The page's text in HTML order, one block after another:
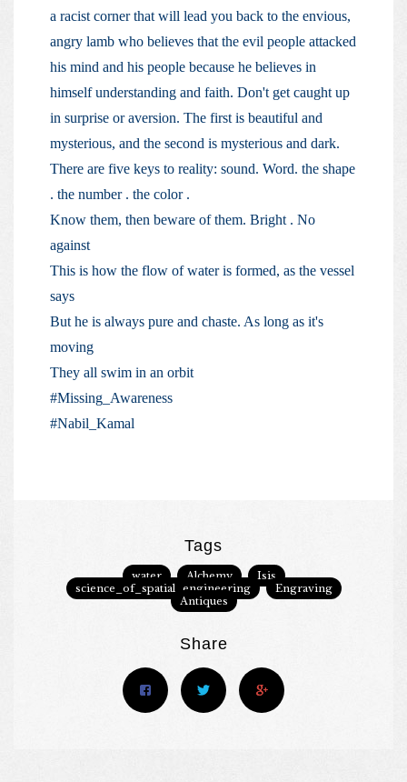
a racist corner that will lead you back to the envious,
angry lamb who believes that the evil people attacked
his mind and his people because he believes in
himself understanding and faith. Don't get caught up
in surprise or aversion. The first is beautiful and
mysterious, and the second is mysterious and dark.
There are five keys to reality: sound. Word. the shape
. the number . the color .
Know them, then beware of them. Bright . No
against
This is how the flow of water is formed, as the vessel
says
But he is always pure and chaste. As long as it's
moving
They all swim in an orbit
#Missing_Awareness
#Nabil_Kamal
Tags
water Alchemy
Isis
science_of_spatial_engineering
Engraving
Antiques
Share